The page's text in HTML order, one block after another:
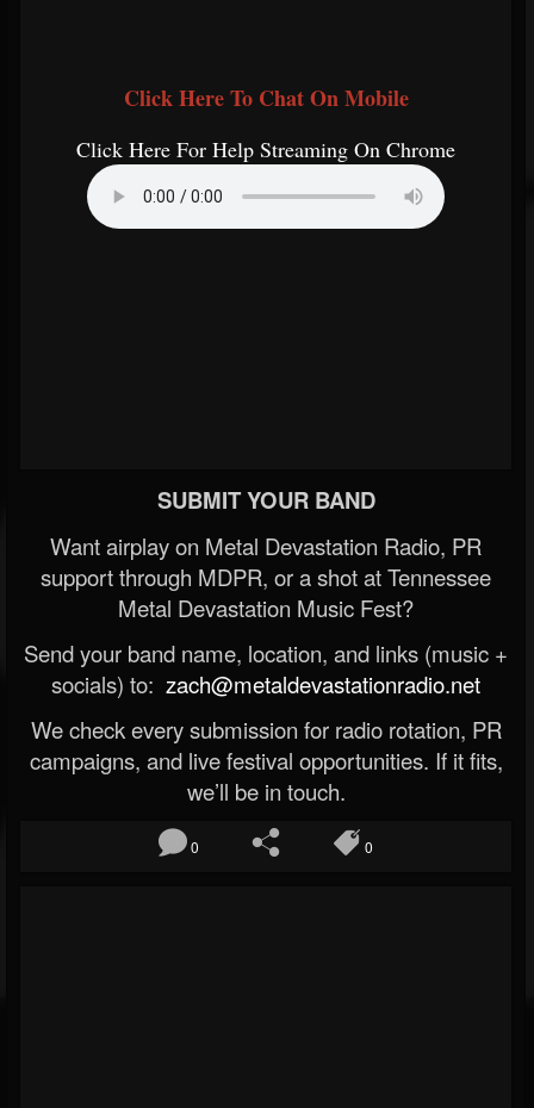
Click Here To Chat On Mobile
Click Here For Help Streaming On Chrome
SUBMIT YOUR BAND
Want airplay on Metal Devastation Radio, PR
support through MDPR, or a shot at Tennessee
Metal Devastation Music Fest?
Send your band name, location, and links (music +
socials) to: zach@metaldevastationradio.net
We check every submission for radio rotation, PR
campaigns, and live festival opportunities. If it fits,
we’ll be in touch.
0 0